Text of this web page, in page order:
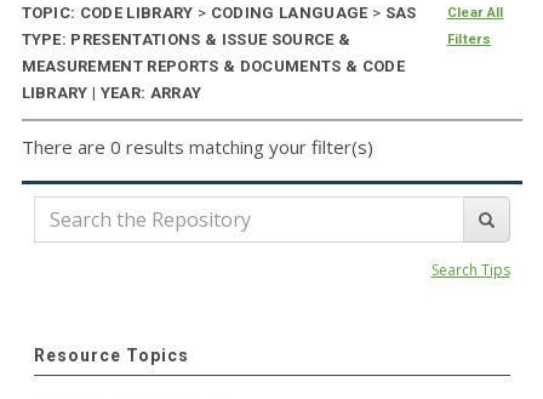
TOPIC: CODE LIBRARY > CODING LANGUAGE > SAS
TYPE: PRESENTATIONS & ISSUE SOURCE &
MEASUREMENT REPORTS & DOCUMENTS & CODE
LIBRARY | YEAR: ARRAY
Clear All
Filters
There are 0 results matching your filter(s)
Search Tips
Resource Topics